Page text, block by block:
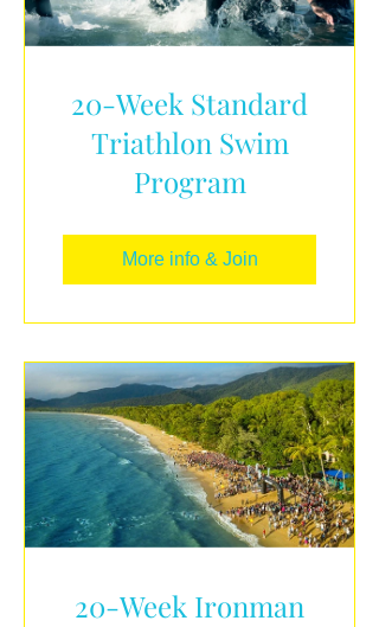
20-Week Standard
Triathlon Swim
Program
More info & Join
20-Week Ironman